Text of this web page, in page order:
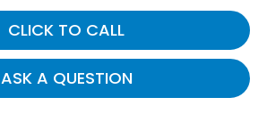
CLICK TO CALL
ASK A QUESTION